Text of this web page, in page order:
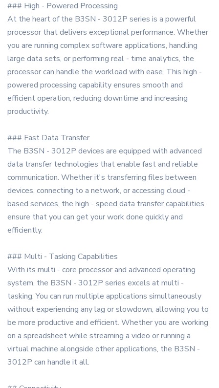
### High - Powered Processing
At the heart of the B3SN - 3012P series is a powerful
processor that delivers exceptional performance. Whether
you are running complex software applications, handling
large data sets, or performing real - time analytics, the
processor can handle the workload with ease. This high -
powered processing capability ensures smooth and
efficient operation, reducing downtime and increasing
productivity.
### Fast Data Transfer
The B3SN - 3012P devices are equipped with advanced
data transfer technologies that enable fast and reliable
communication. Whether it's transferring files between
devices, connecting to a network, or accessing cloud -
based services, the high - speed data transfer capabilities
ensure that you can get your work done quickly and
efficiently.
### Multi - Tasking Capabilities
With its multi - core processor and advanced operating
system, the B3SN - 3012P series excels at multi -
tasking. You can run multiple applications simultaneously
without experiencing any lag or slowdown, allowing you to
be more productive and efficient. Whether you are working
on a spreadsheet while streaming a video or running a
virtual machine alongside other applications, the B3SN -
3012P can handle it all.